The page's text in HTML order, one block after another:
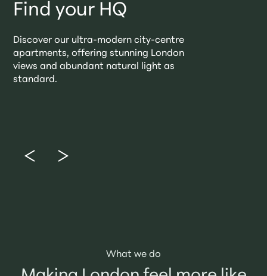
Find your HQ
Discover our ultra-modern city-centre
apartments, offering stunning London
views and abundant natural light as
standard.
What we do